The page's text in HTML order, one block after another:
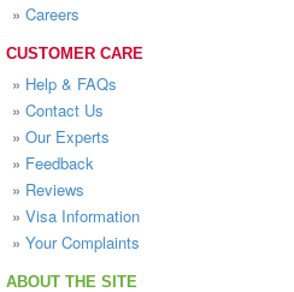
» Careers
CUSTOMER CARE
» Help & FAQs
» Contact Us
» Our Experts
» Feedback
» Reviews
» Visa Information
» Your Complaints
ABOUT THE SITE